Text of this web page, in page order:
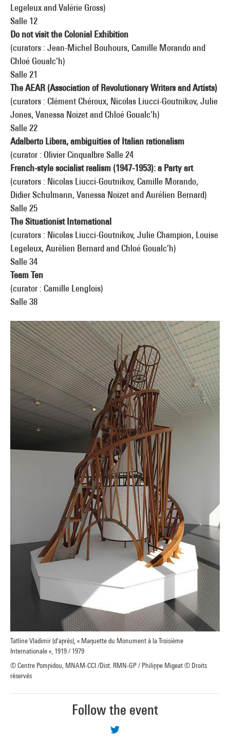
Legeleux and Valérie Gross)
Salle 12
Do not visit the Colonial Exhibition
(curators : Jean-Michel Bouhours, Camille Morando and
Chloé Goualc’h)
Salle 21
The AEAR (Association of Revolutionary Writers and Artists)
(curators : Clément Chéroux, Nicolas Liucci-Goutnikov, Julie
Jones, Vanessa Noizet and Chloé Goualc’h)
Salle 22
Adalberto Libera, ambiguities of Italian rationalism
(curator : Olivier Cinqualbre Salle 24
French-style socialist realism (1947-1953): a Party art
(curators : Nicolas Liucci-Goutnikov, Camille Morando,
Didier Schulmann, Vanessa Noizet and Aurélien Bernard)
Salle 25
The Situationist International
(curators : Nicolas Liucci-Goutnikov, Julie Champion, Louise
Legeleux, Aurélien Bernard and Chloé Goualc’h)
Salle 34
Team Ten
(curator : Camille Lenglois)
Salle 38
Tatline Vladimir (d'après), « Maquette du Monument à la Troisième
Internationale », 1919 / 1979
© Centre Pompidou, MNAM-CCI /Dist. RMN-GP / Philippe Migeat © Droits
réservés
Follow the event